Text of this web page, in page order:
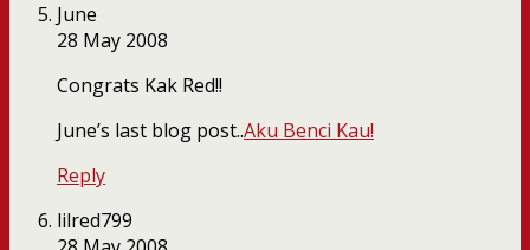
June
28 May 2008
Congrats Kak Red!!
June’s last blog post..Aku Benci Kau!
Reply
lilred799